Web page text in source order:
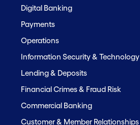
Digital Banking
Payments
Operations
Information Security & Technology
Lending & Deposits
Financial Crimes & Fraud Risk
Commercial Banking
Customer & Member Relationships